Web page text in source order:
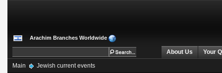
Arachim Branches Worldwide
About Us Your
Main Jewish current events